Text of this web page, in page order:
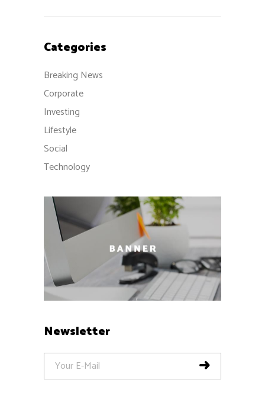
Categories
Breaking News
Corporate
Investing
Lifestyle
Social
Technology
Newsletter